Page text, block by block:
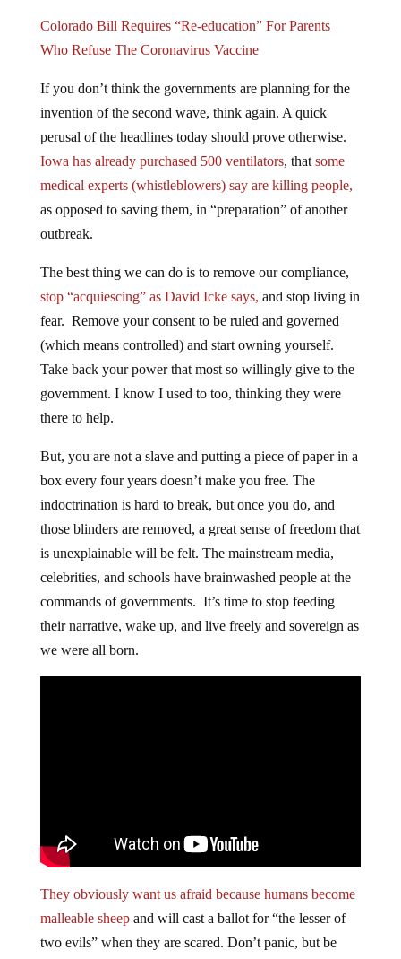
Colorado Bill Requires “Re-education” For Parents
Who Refuse The Coronavirus Vaccine
If you don’t think the governments are planning for the
invention of the second wave, think again. A quick
perusal of the headlines today should prove otherwise.
Iowa has already purchased 500 ventilators, thatsome
medical experts (whistleblowers) say are killing people,
as opposed to saving them, in “preparation” of another
outbreak.
The best thing we can do is to remove our compliance,
stop “acquiescing” as David Icke says, and stop living in
fear. Remove your consent to be ruled and governed
(which means controlled) and start owning yourself.
Take back your power that most so willingly give to the
government. I know I used to too, thinking they were
there to help.
But, you are not a slave and putting a piece of paper in a
box every four years doesn’t make you free. The
indoctrination is hard to break, but once you do, and
those blinders are removed, a great sense of freedom that
is unexplainable will be felt. The mainstream media,
celebrities, and schools have brainwashed people at the
commands of governments. It’s time to stop feeding
their narrative, wake up, and live freely and sovereign as
we were all born.
They obviously want us afraid because humans become
malleable sheepand will cast a ballot for “the lesser of
two evils” when they are scared. Don’t panic, but be